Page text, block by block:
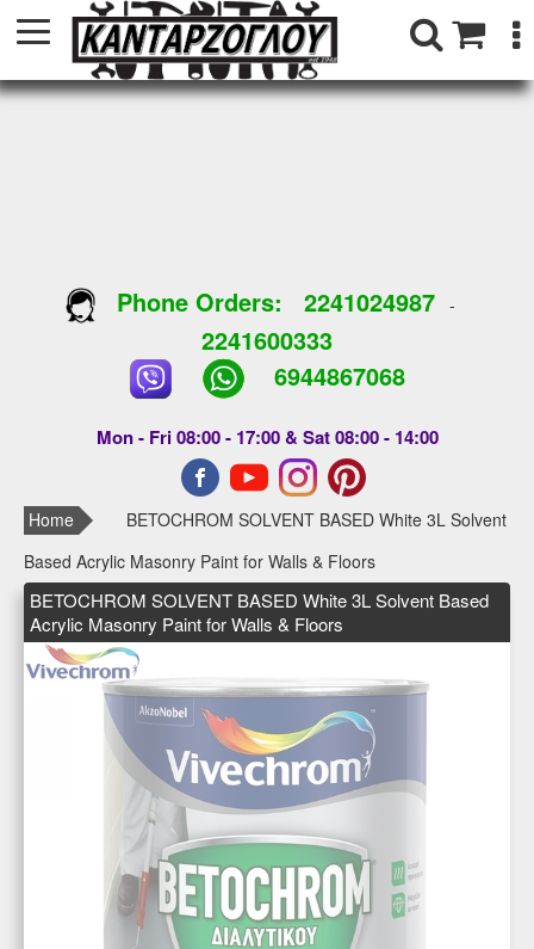
Phone Orders: 2241024987-
2241600333
6944867068
Mon - Fri 08:00 - 17:00 & Sat 08:00 - 14:00
Home
BETOCHROM SOLVENT BASED White 3L Solvent
Based Acrylic Masonry Paint for Walls & Floors
BETOCHROM SOLVENT BASED White 3L Solvent Based
Acrylic Masonry Paint for Walls & Floors